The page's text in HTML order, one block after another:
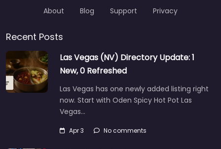
About Blog Support Privacy
Recent Posts
Las Vegas (NV) Directory Update: 1
New, 0 Refreshed
Las Vegas has one newly added listing right
now. Start with Oden Spicy Hot Pot Las
Vegas…
Apr 3 No comments